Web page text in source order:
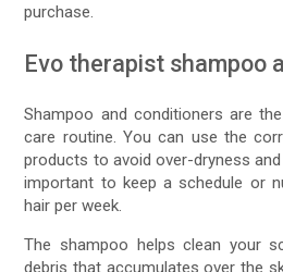
purchase.
Evo therapist shampoo
Shampoo and conditioners are
care routine. You can use the
products to avoid over-dryness
important to keep a schedule or
hair per week.
The shampoo helps clean your
debris that accumulates over the